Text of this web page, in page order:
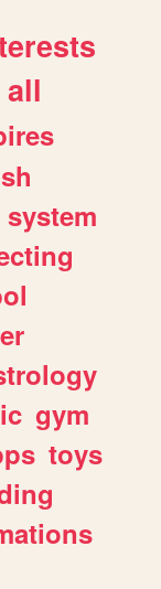
all
system
gym
toys